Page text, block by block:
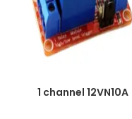
1 channel 12VN10A